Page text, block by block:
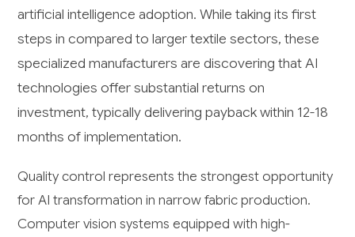
artificial intelligence adoption. While taking its first
steps in compared to larger textile sectors, these
specialized manufacturers are discovering that AI
technologies offer substantial returns on
investment, typically delivering payback within 12-18
months of implementation.
Quality control represents the strongest opportunity
for AI transformation in narrow fabric production.
Computer vision systems equipped with high-